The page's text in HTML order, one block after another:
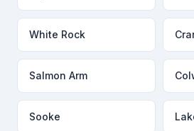
White Rock
Salmon Arm
Sooke